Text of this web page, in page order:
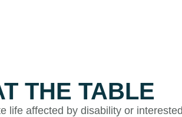
THE TABLE
life affected by disability or